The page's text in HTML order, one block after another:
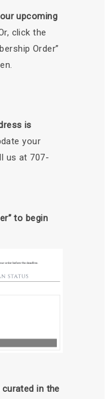
upcoming
click the
Order”
is
your
us at 707-
to begin
in the